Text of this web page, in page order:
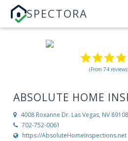
SPECTORA
(From 74
ABSOLUTE HOME
4008 Roxanne Dr. Las Vegas, NV 89108
702-752-0061
https://AbsoluteHomeInspections.net